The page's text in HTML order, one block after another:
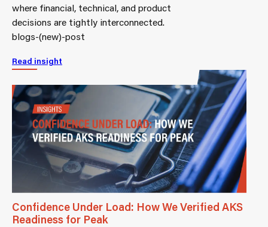
where financial, technical, and product
decisions are tightly interconnected.
blogs-(new)-post
Read insight
Confidence Under Load: How We Verified AKS
Readiness for Peak